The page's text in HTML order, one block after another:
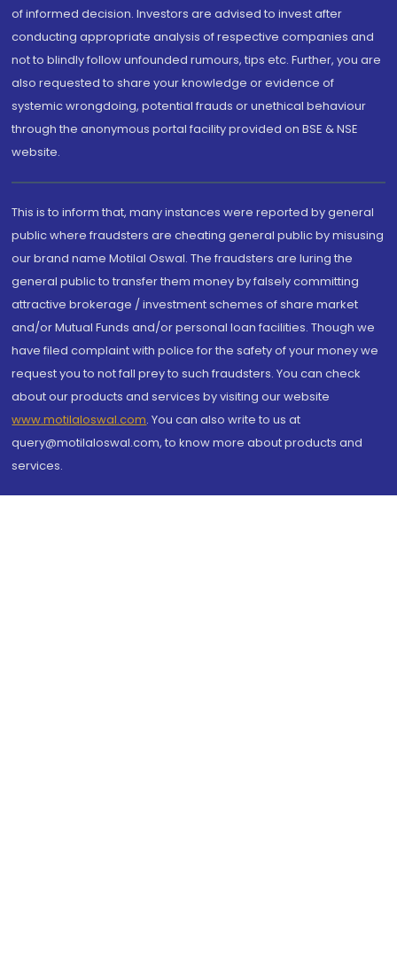
of informed decision. Investors are advised to invest after
conducting appropriate analysis of respective companies and
not to blindly follow unfounded rumours, tips etc. Further, you are
also requested to share your knowledge or evidence of
systemic wrongdoing, potential frauds or unethical behaviour
through the anonymous portal facility provided on BSE & NSE
website.
This is to inform that, many instances were reported by general
public where fraudsters are cheating general public by misusing
our brand name Motilal Oswal. The fraudsters are luring the
general public to transfer them money by falsely committing
attractive brokerage / investment schemes of share market
and/or Mutual Funds and/or personal loan facilities. Though we
have filed complaint with police for the safety of your money we
request you to not fall prey to such fraudsters. You can check
about our products and services by visiting our website
www.motilaloswal.com. You can also write to us at
query@motilaloswal.com, to know more about products and
services.